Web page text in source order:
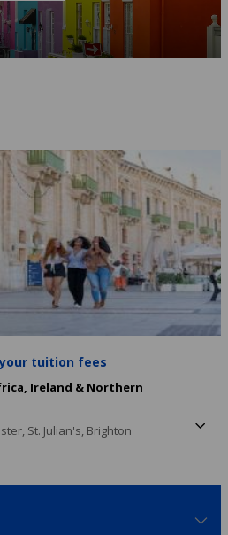
tuition fees
Ireland & Northern
St. Julian's, Brighton